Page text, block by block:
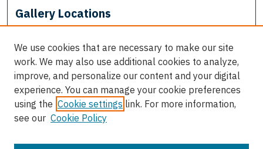
Gallery Locations
View gallery on map
View gallery in Google Earth
We use cookies that are necessary to make our site
work. We may also use additional cookies to analyze,
improve, and personalize our content and your digital
experience. You can manage your cookie preferences
using the Cookie settings link. For more information,
see our Cookie Policy